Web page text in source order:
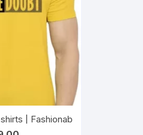
MATTER MIND (BLUE)
Casual Wear t-shirts for
| Fashionable Striped T-